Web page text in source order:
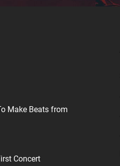
Make Beats from
Concert